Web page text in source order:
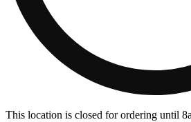
This location is closed for ordering until